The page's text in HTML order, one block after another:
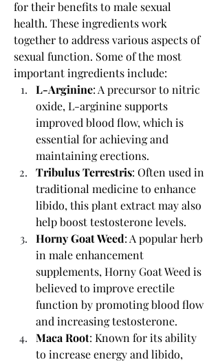
for their benefits to male sexual
health. These ingredients work
together to address various aspects of
sexual function. Some of the most
important ingredients include:
L-Arginine: A precursor to nitric
oxide, L-arginine supports
improved blood flow, which is
essential for achieving and
maintaining erections.
Tribulus Terrestris: Often used in
traditional medicine to enhance
libido, this plant extract may also
help boost testosterone levels.
Horny Goat Weed: A popular herb
in male enhancement
supplements, Horny Goat Weed is
believed to improve erectile
function by promoting blood flow
and increasing testosterone.
Maca Root: Known for its ability
to increase energy and libido,